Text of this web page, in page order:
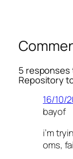
5 responses
Repository
16/10/
bayof
i’m
oms,